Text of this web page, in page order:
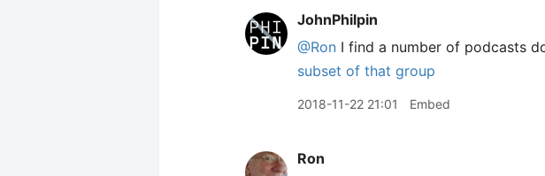
JohnPhilpin
@Ron I find a number of podcasts
subset of that group
2018-11-22 21:01 Embed
Ron